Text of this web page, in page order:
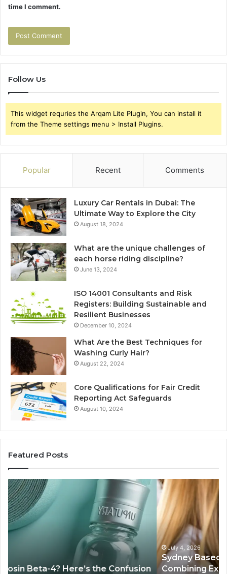
time I comment.
Follow Us
This widget requries the Arqam Lite Plugin, You can install it
from the Theme settings menu > Install Plugins.
Popular Recent Comments
Luxury Car Rentals in Dubai: The
Ultimate Way to Explore the City
August 18, 2024
What are the unique challenges of
each horse riding discipline?
June 13, 2024
ISO 14001 Consultants and Risk
Registers: Building Sustainable and
Resilient Businesses
December 10, 2024
What Are the Best Techniques for
Washing Curly Hair?
August 22, 2024
Core Qualifications for Fair Credit
Reporting Act Safeguards
August 10, 2024
Featured Posts
Sydney
Based
Orthodontic
Specialists:
Combining
Patient
Sydney Based Orthodontic Specialists:
Combining Experience, Technology, And